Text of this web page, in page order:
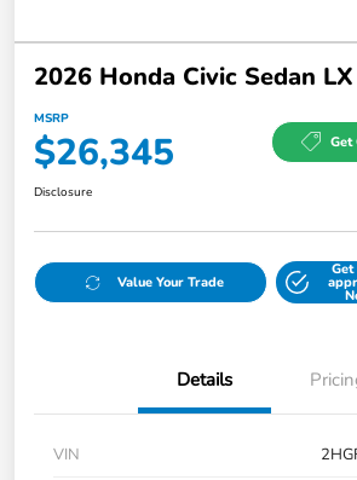
2026 Honda Civic Sedan LX
MSRP
$26,345 Get
Disclosure
Value Your Trade
Get
Details
VIN